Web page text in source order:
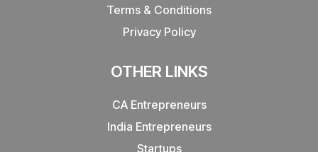
Terms & Conditions
Privacy Policy
OTHER LINKS
CA Entrepreneurs
India Entrepreneurs
Startups